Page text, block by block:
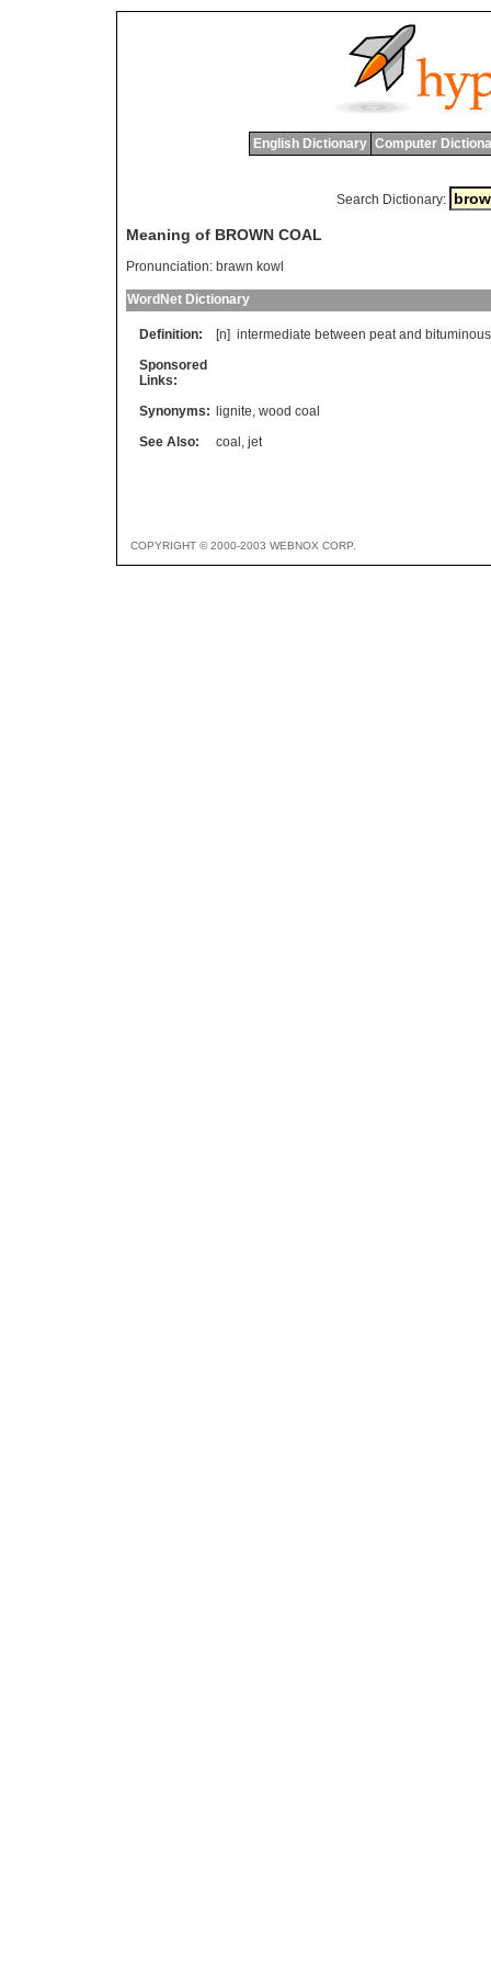
English Dictionary Computer
Search Dictionary:
Meaning of BROWN COAL
Pronunciation: brawn kowl
WordNet Dictionary
Definition: [n] intermediate between peat and bituminous
Sponsored
Links:
Synonyms:
lignite, wood coal
See Also:
coal , jet
COPYRIGHT © 2000-2003 WEBNOX CORP.